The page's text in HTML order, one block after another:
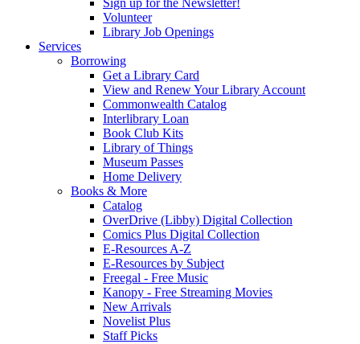
Sign up for the Newsletter!
Volunteer
Library Job Openings
Services
Borrowing
Get a Library Card
View and Renew Your Library Account
Commonwealth Catalog
Interlibrary Loan
Book Club Kits
Library of Things
Museum Passes
Home Delivery
Books & More
Catalog
OverDrive (Libby) Digital Collection
Comics Plus Digital Collection
E-Resources A-Z
E-Resources by Subject
Freegal - Free Music
Kanopy - Free Streaming Movies
New Arrivals
Novelist Plus
Staff Picks